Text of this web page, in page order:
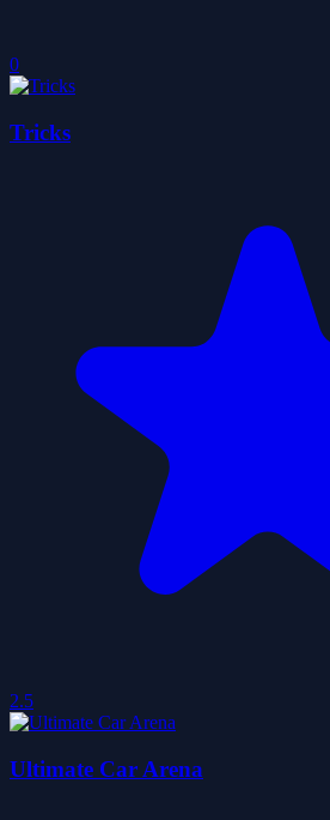
0
Tricks
2.5
Ultimate Car Arena